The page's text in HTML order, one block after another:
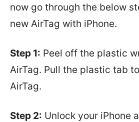
now go through the below
new AirTag with iPhone.
Step 1: Peel off the plastic
AirTag. Pull the plastic tab
AirTag.
Step 2: Unlock your iPhone